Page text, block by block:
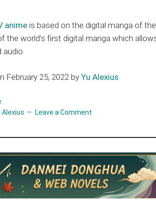
anime is based on the digital manga of
the world’s first digital manga which
audio.
February 25, 2022 by Yu Alexius
Alexius Leave a Comment